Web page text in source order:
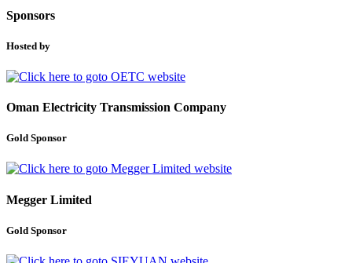
Sponsors
Hosted by
Oman Electricity Transmission Company
Gold Sponsor
Megger Limited
Gold Sponsor